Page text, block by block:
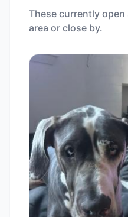
These currently
area or close by.